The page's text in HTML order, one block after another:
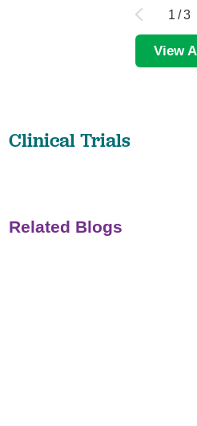
1 /3
View
Clinical Trials
Related Blogs